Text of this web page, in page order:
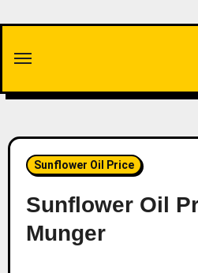
content
Sunflower Oil Price
Sunflower Oil
Munger